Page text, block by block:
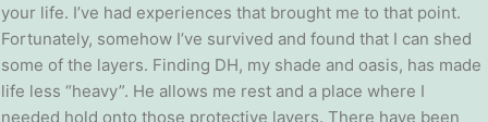
your life. I’ve had experiences that brought me to that point.
Fortunately, somehow I’ve survived and found that I can shed
some of the layers. Finding DH, my shade and oasis, has made
life less “heavy”. He allows me rest and a place where I
needed hold onto those protective layers. There have been